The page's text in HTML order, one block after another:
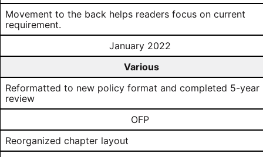
Movement to the back helps readers focus on current
requirement.
January 2022
Various
Reformatted to new policy format and completed 5-year
review
OFP
Reorganized chapter layout